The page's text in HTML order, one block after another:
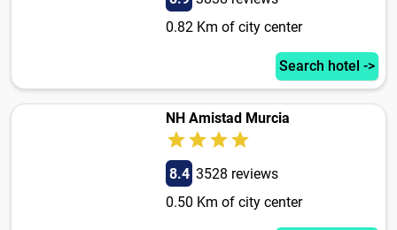
0.82 Km of city center
Search hotel ->
NH Amistad Murcia
8.4 3528 reviews
0.50 Km of city center